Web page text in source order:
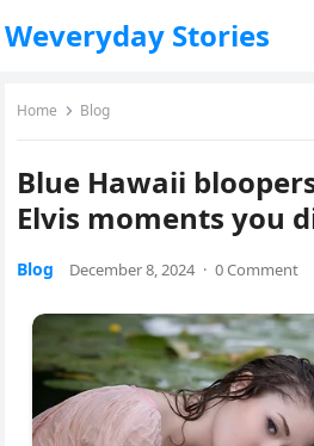
Weveryday Stories
Home Blog
Blue Hawaii
Elvis moments you
Blog December 8, 2024 · 0 Comment